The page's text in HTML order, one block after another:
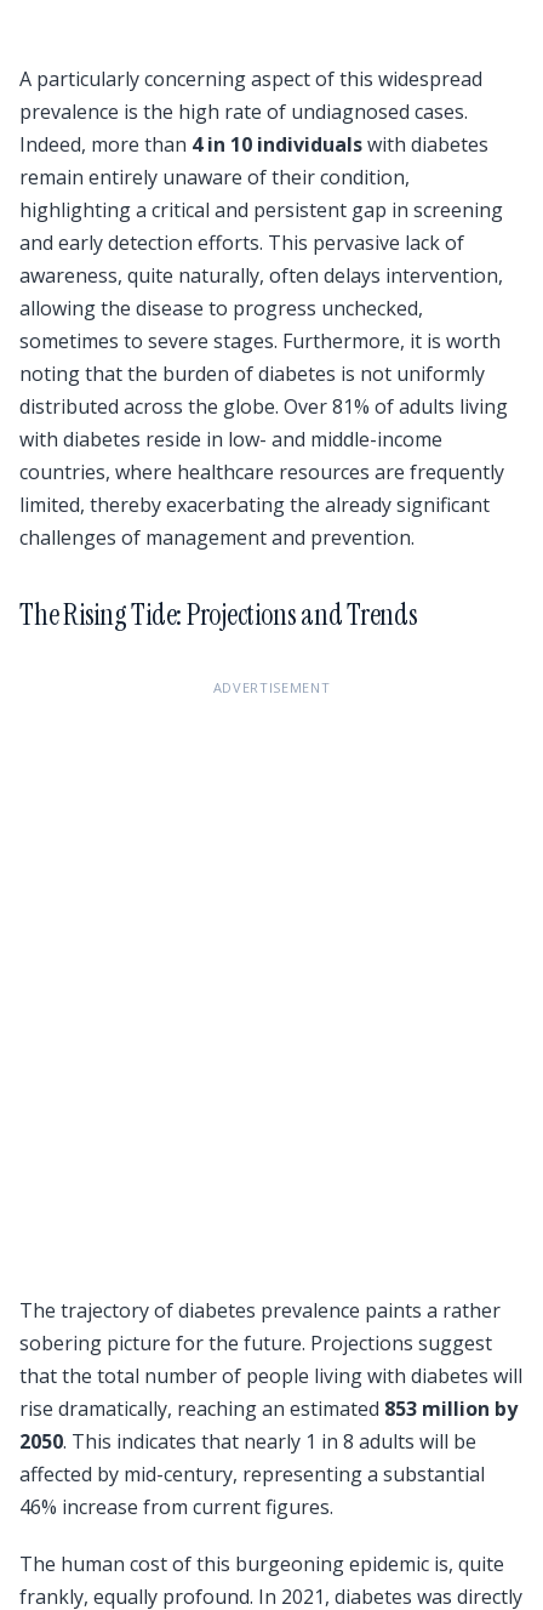
A particularly concerning aspect of this widespread
prevalence is the high rate of undiagnosed cases.
Indeed, more than 4 in 10 individualswith diabetes
remain entirely unaware of their condition,
highlighting a critical and persistent gap in screening
and early detection efforts. This pervasive lack of
awareness, quite naturally, often delays intervention,
allowing the disease to progress unchecked,
sometimes to severe stages. Furthermore, it is worth
noting that the burden of diabetes is not uniformly
distributed across the globe. Over 81% of adults living
with diabetes reside in low- and middle-income
countries, where healthcare resources are frequently
limited, thereby exacerbating the already significant
challenges of management and prevention.
The Rising Tide: Projections and Trends
ADVERTISEMENT
The trajectory of diabetes prevalence paints a rather
sobering picture for the future. Projections suggest
that the total number of people living with diabetes will
rise dramatically, reaching an estimated 853 million by
2050. This indicates that nearly 1 in 8 adults will be
affected by mid-century, representing a substantial
46% increase from current figures.
The human cost of this burgeoning epidemic is, quite
frankly, equally profound. In 2021, diabetes was directly